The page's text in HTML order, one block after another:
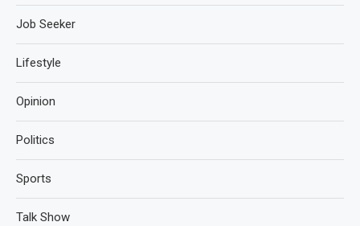
Job Seeker
Lifestyle
Opinion
Politics
Sports
Talk Show